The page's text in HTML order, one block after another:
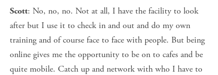
Scott: No, no, no. Not at all, I have the facility to look
after but I use it to check in and out and do my own
training and of course face to face with people. But being
online gives me the opportunity to be on to cafes and be
quite mobile. Catch up and network with who I have to